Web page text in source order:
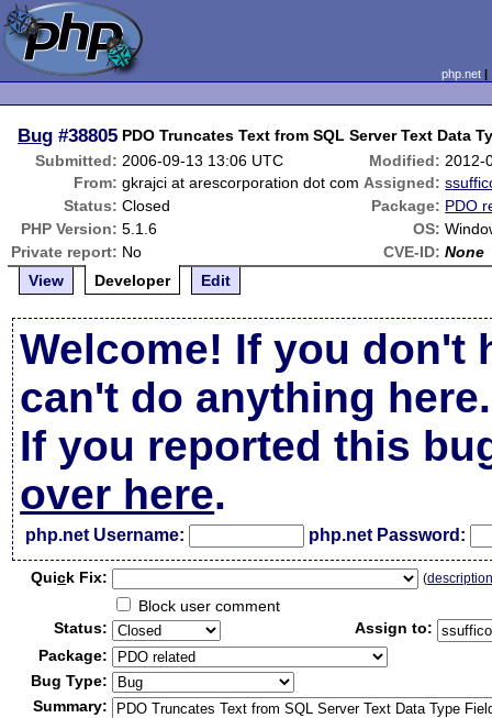
php.net
Bug #38805 PDO Truncates Text from SQL Server Text Data
Submitted: 2006-09-13 13:06 UTC Modified: 2012-
From: gkrajci at arescorporation dot com Assigned:
Status: Closed Package: PDO
PHP Version: 5.1.6 OS:
Private report: No CVE-ID: None
View
Developer Edit
Welcome! If you don't
can't do anything here.
If you reported this
over here.
php.net Username: php.net Password:
Quick Fix: (
Block user comment
Status:
Assign to:
Package:
Bug Type:
Summary: